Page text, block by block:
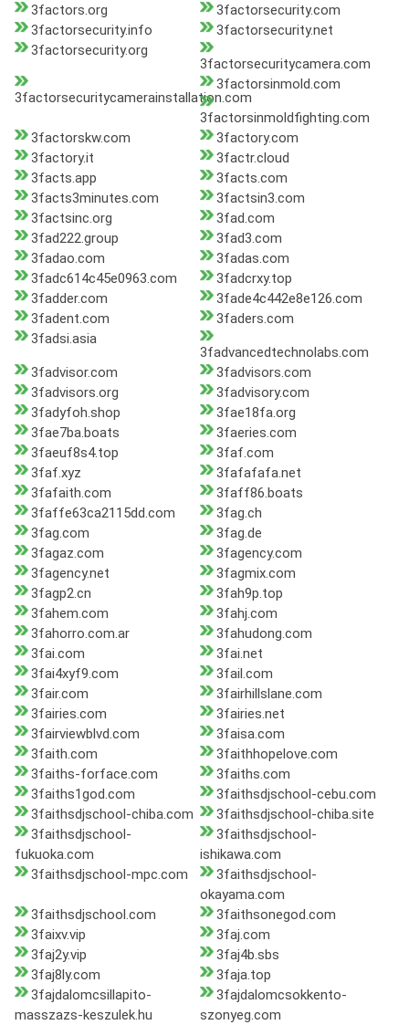
3factors.org
3factorsecurity.com
3factorsecurity.info
3factorsecurity.net
3factorsecurity.org
3factorsecuritycamera.com
3factorsecuritycamerainstallation.com
3factorsinmold.com
3factorsinmoldfighting.com
3factorskw.com
3factory.com
3factory.it
3factr.cloud
3facts.app
3facts.com
3facts3minutes.com
3factsin3.com
3factsinc.org
3fad.com
3fad222.group
3fad3.com
3fadao.com
3fadas.com
3fadc614c45e0963.com
3fadcrxy.top
3fadder.com
3fade4c442e8e126.com
3fadent.com
3faders.com
3fadsi.asia
3fadvancedtechnolabs.com
3fadvisor.com
3fadvisors.com
3fadvisors.org
3fadvisory.com
3fadyfoh.shop
3fae18fa.org
3fae7ba.boats
3faeries.com
3faeuf8s4.top
3faf.com
3faf.xyz
3fafafafa.net
3fafaith.com
3faff86.boats
3faffe63ca2115dd.com
3fag.ch
3fag.com
3fag.de
3fagaz.com
3fagency.com
3fagency.net
3fagmix.com
3fagp2.cn
3fah9p.top
3fahem.com
3fahj.com
3fahorro.com.ar
3fahudong.com
3fai.com
3fai.net
3fai4xyf9.com
3fail.com
3fair.com
3fairhillslane.com
3fairies.com
3fairies.net
3fairviewblvd.com
3faisa.com
3faith.com
3faithhopelove.com
3faiths-forface.com
3faiths.com
3faiths1god.com
3faithsdjschool-cebu.com
3faithsdjschool-chiba.com
3faithsdjschool-chiba.site
3faithsdjschool-
fukuoka.com
3faithsdjschool-
ishikawa.com
3faithsdjschool-mpc.com
3faithsdjschool-
okayama.com
3faithsdjschool.com
3faithsonegod.com
3faixv.vip
3faj.com
3faj2y.vip
3faj4b.sbs
3faj8ly.com
3faja.top
3fajdalomcsillapito-
masszazs-keszulek.hu
3fajdalomcsokkento-
szonyeg.com